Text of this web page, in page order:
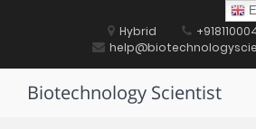
Hybrid
Biotechnology Scientist